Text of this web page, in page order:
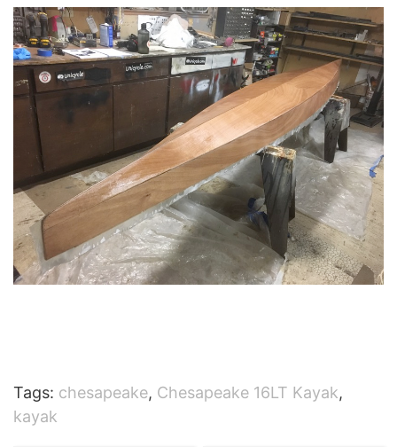
Tags: chesapeake, Chesapeake 16LT Kayak,
kayak